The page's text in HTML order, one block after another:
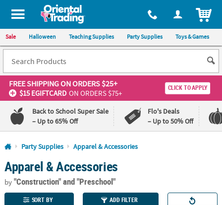
All content on this site is available, via phone, at 1-800-875-8480
Sale Halloween Teaching Supplies Party Supplies Toys & Games
FREE SHIPPINGON ORDERS $25+
$15 EGIFTCARD ON ORDERS $75+
CLICK TO APPLY
Back to School Super Sale
– Up to 65% Off
Flo's Deals
– Up to 50% Off
Log In
110%
Lowest
Price
100%
Happiness
Guarantee
Party Supplies Apparel & Accessories
Apparel & Accessories
by"Construction"and "Preschool"
SORT BY ADD FILTER